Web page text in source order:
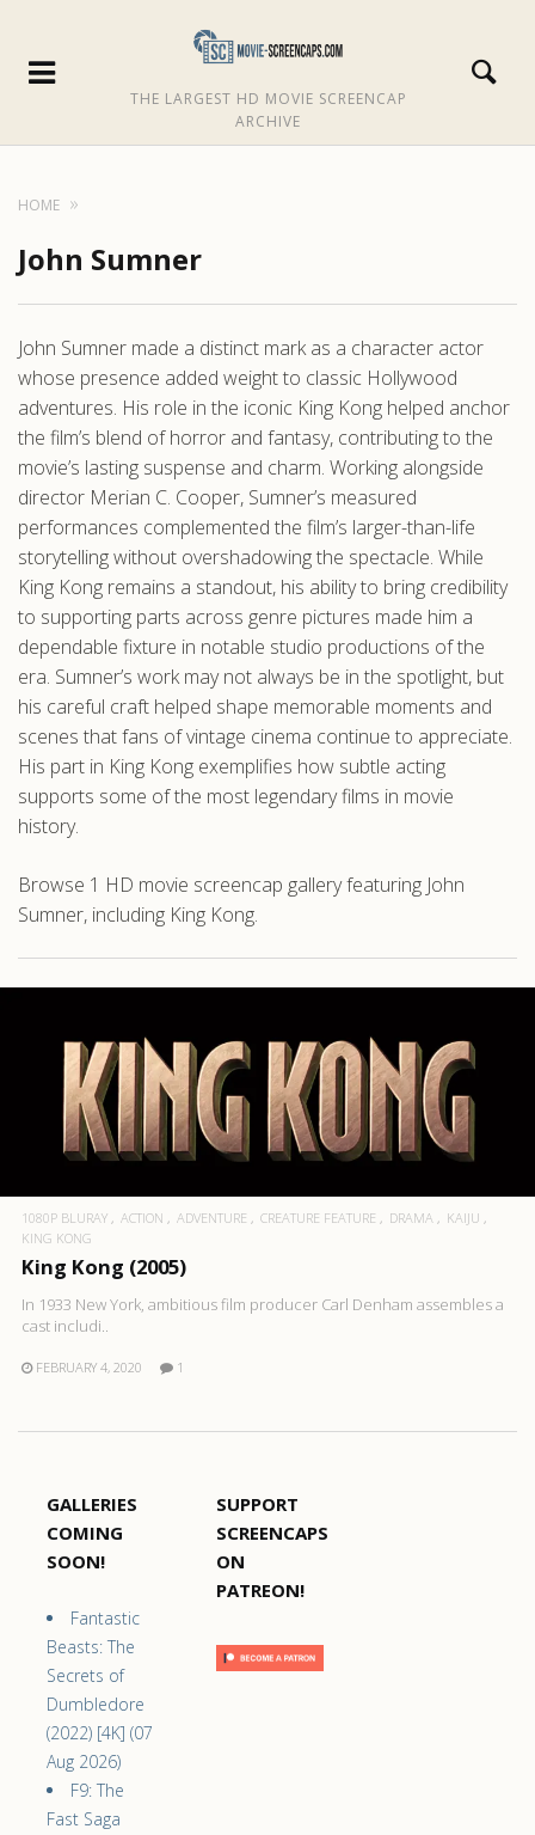
THE LARGEST HD MOVIE SCREENCAP
ARCHIVE
HOME
John Sumner
John Sumner made a distinct mark as a character actor
whose presence added weight to classic Hollywood
adventures. His role in the iconic King Kong helped anchor
the film’s blend of horror and fantasy, contributing to the
movie’s lasting suspense and charm. Working alongside
director Merian C. Cooper, Sumner’s measured
performances complemented the film’s larger-than-life
storytelling without overshadowing the spectacle. While
King Kong remains a standout, his ability to bring credibility
to supporting parts across genre pictures made him a
dependable fixture in notable studio productions of the
era. Sumner’s work may not always be in the spotlight, but
his careful craft helped shape memorable moments and
scenes that fans of vintage cinema continue to appreciate.
His part in King Kong exemplifies how subtle acting
supports some of the most legendary films in movie
history.
Browse 1 HD movie screencap gallery featuring John
Sumner, including King Kong.
1080P BLURAY ACTION ADVENTURE CREATURE FEATURE DRAMA
KAIJU
KING KONG
King Kong (2005)
In 1933 New York, ambitious film producer Carl Denham assembles a
cast includi..
FEBRUARY 4, 2020 1
GALLERIES
COMING
SOON!
Fantastic
Beasts: The
Secrets of
Dumbledore
(2022) [4K] (07
Aug 2026)
F9: The
Fast Saga
SUPPORT
SCREENCAPS
ON
PATREON!